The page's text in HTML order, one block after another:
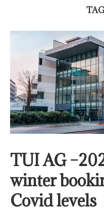
TUI AG
winter
Covid levels